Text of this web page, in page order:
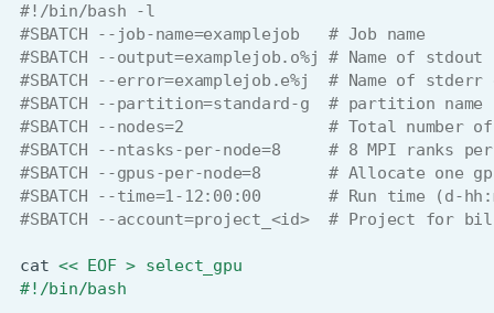
#!/bin/bash -l
#SBATCH --job-name=examplejob   # Job name
#SBATCH --output=examplejob.o%j # Name of
#SBATCH --error=examplejob.e%j  # Name of
#SBATCH --partition=standard-g  # partition name
#SBATCH --nodes=2               # Total number
#SBATCH --ntasks-per-node=8     # 8 MPI ranks
#SBATCH --gpus-per-node=8       # Allocate one
#SBATCH --time=1-12:00:00       # Run time (d-
#SBATCH --account=project_<id>  # Project for
cat << EOF > select_gpu
#!/bin/bash